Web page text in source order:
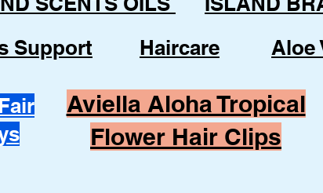
Support
Aloe
Haircare
Aviella Aloha Tropical
Flower Hair Clips